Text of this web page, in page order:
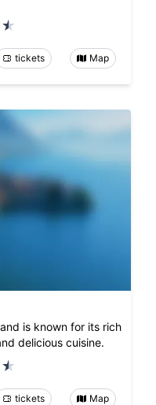
tickets Map
is known for its rich
delicious cuisine.
tickets Map